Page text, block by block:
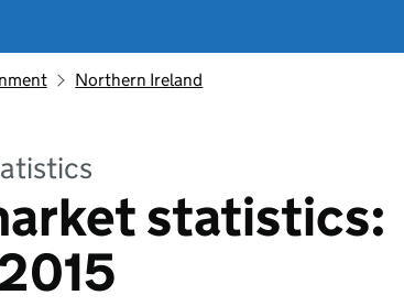
Northern Ireland
statistics: